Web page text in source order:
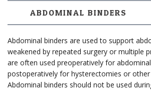
ABDOMINAL BINDERS
Abdominal binders are used to support
weakened by repeated surgery or multiple
are often used preoperatively for
postoperatively for hysterectomies or other
Abdominal binders should not be used